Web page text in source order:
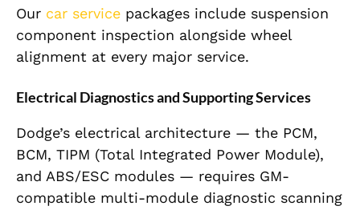
Our car service packages include suspension
component inspection alongside wheel
alignment at every major service.
Electrical Diagnostics and Supporting Services
Dodge’s electrical architecture — the PCM,
BCM, TIPM (Total Integrated Power Module),
and ABS/ESC modules — requires GM-
compatible multi-module diagnostic scanning